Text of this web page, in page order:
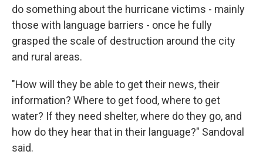
do something about the hurricane victims - mainly
those with language barriers - once he fully
grasped the scale of destruction around the city
and rural areas.
"How will they be able to get their news, their
information? Where to get food, where to get
water? If they need shelter, where do they go, and
how do they hear that in their language?" Sandoval
said.